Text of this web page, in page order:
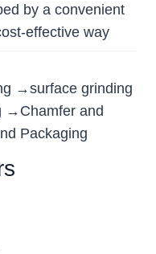
by a convenient
effective way
→surface grinding
→Chamfer and
Packaging